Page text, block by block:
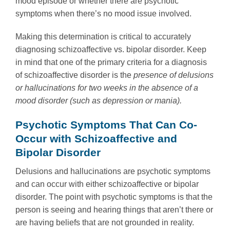
symptoms when there’s no mood issue involved.
Making this determination is critical to accurately
diagnosing schizoaffective vs. bipolar disorder. Keep
in mind that one of the primary criteria for a diagnosis
of schizoaffective disorder is the presence of delusions
or hallucinations for two weeks in the absence of a
mood disorder (such as depression or mania).
Psychotic Symptoms That Can Co-
Occur with Schizoaffective and
Bipolar Disorder
Delusions and hallucinations are psychotic symptoms
and can occur with either schizoaffective or bipolar
disorder. The point with psychotic symptoms is that the
person is seeing and hearing things that aren’t there or
are having beliefs that are not grounded in reality.